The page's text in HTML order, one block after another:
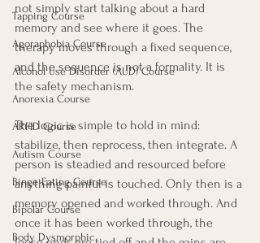
Tapping Course
Agoraphobia Course
Alcohol Use Disorder (AUD) Course
Anorexia Course
ARFID Course
Autism Course
Binge Eating Course
Bipolar Course
Body Dysmorphic
not simply start talking about a hard
memory and see where it goes. The
therapy moves through a fixed sequence,
and the sequence is not a formality. It is
the safety mechanism.
The logic is simple to hold in mind:
stabilize, then reprocess, then integrate. A
person is steadied and resourced before
anything painful is touched. Only then is a
memory opened and worked through. And
once it has been worked through, the